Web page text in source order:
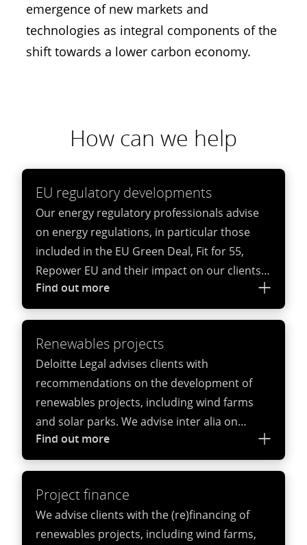
emergence of new markets and
technologies as integral components of the
shift towards a lower carbon economy.
How can we help
EU regulatory developments
Our energy regulatory professionals advise
on energy regulations, in particular those
included in the EU Green Deal, Fit for 55,
Repower EU and their impact on our clients’
operations, as well as national and regional
energy regulations.
Find out more
Renewables projects
Deloitte Legal advises clients with
recommendations on the development of
renewables projects, including wind farms
and solar parks. We advise inter alia on
permits, support mechanisms, contracts for
the construction and operation of energy
repowering and power purchase
agreements.
Find out more
Project finance
We advise clients with the (re)financing of
renewables projects, including wind farms,